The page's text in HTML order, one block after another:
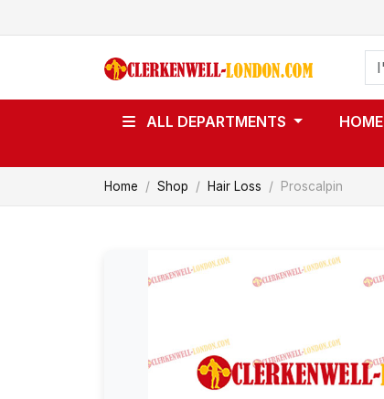
ALL DEPARTMENTS HOME
Home Shop Hair Loss Proscalpin